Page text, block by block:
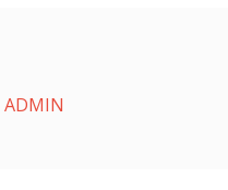
ADMIN